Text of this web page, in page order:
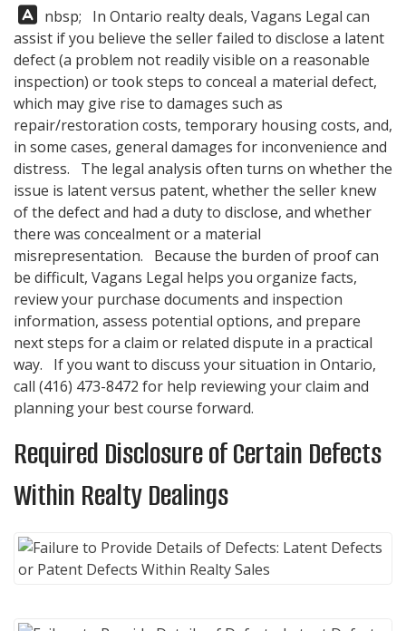
Answer:
nbsp; In Ontario realty deals, Vagans Legal can
assist if you believe the seller failed to disclose a latent
defect (a problem not readily visible on a reasonable
inspection) or took steps to conceal a material defect,
which may give rise to damages such as
repair/restoration costs, temporary housing costs, and,
in some cases, general damages for inconvenience and
distress. The legal analysis often turns on whether the
issue is latent versus patent, whether the seller knew
of the defect and had a duty to disclose, and whether
there was concealment or a material
misrepresentation. Because the burden of proof can
be difficult, Vagans Legal helps you organize facts,
review your purchase documents and inspection
information, assess potential options, and prepare
next steps for a claim or related dispute in a practical
way. If you want to discuss your situation in Ontario,
call (416) 473-8472 for help reviewing your claim and
planning your best course forward.
Required Disclosure of Certain Defects
Within Realty Dealings